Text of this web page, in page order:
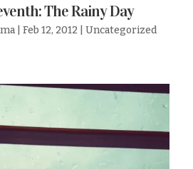
The Rainy Day
| Feb 12, 2012
Uncategorized